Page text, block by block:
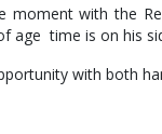
moment with the
age time is on his
with both